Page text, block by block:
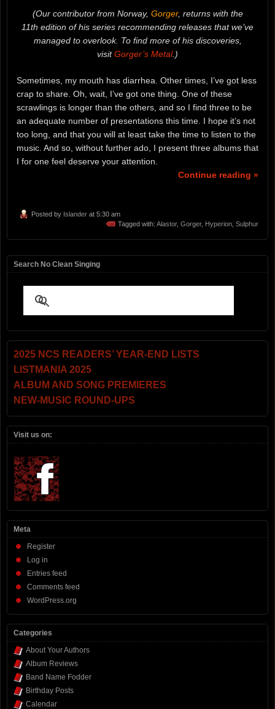
(Our contributor from Norway, Gorger, returns with the
11th edition of his series recommending releases that we’ve
managed to overlook. To find more of his discoveries,
visitGorger’s Metal.)
Sometimes, my mouth has diarrhea. Other times, I’ve got less
crap to share. Oh, wait, I’ve got one thing. One of these
scrawlings is longer than the others, and so I find three to be
an adequate number of presentations this time. I hope it’s not
too long, and that you will at least take the time to listen to the
music. And so, without further ado, I present three albums that
I for one feel deserve your attention.
Continue reading »
Posted by Islander at 5:30 am
Tagged with: Alastor, Gorger, Hyperion Sulphur
Search No Clean Singing
2025 NCS READERS’ YEAR-END LISTS
LISTMANIA 2025
ALBUM AND SONG PREMIERES
NEW-MUSIC ROUND-UPS
Visit us on:
Meta
Register
Log in
Entries feed
Comments feed
WordPress.org
Categories
About Your Authors
Album Reviews
Band Name Fodder
Birthday Posts
Calendar